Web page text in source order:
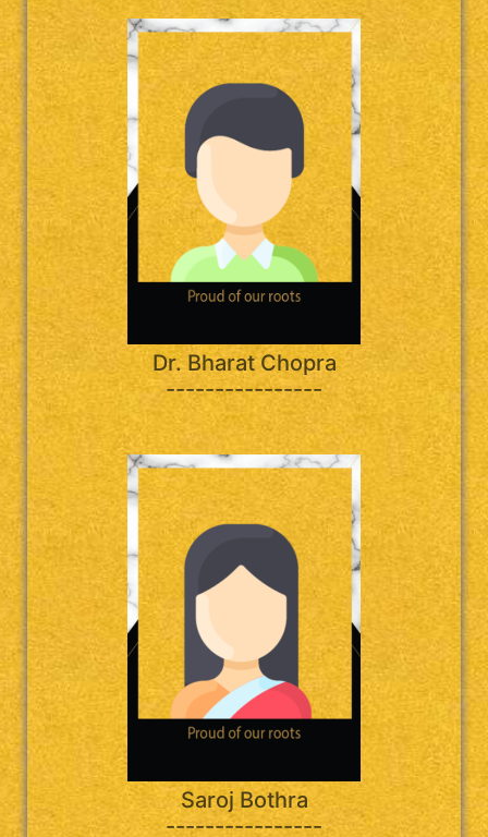
Dr. Bharat Chopra
----------------
Saroj Bothra
----------------